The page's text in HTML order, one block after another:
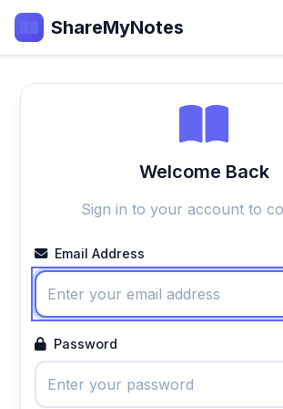
ShareMyNotes
Welcome Back
Sign in to your account to
Email Address
Password